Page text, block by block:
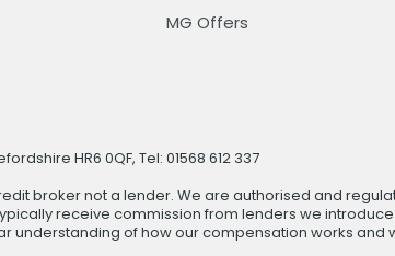
MG Offers
HR6 0QF, Tel: 01568 612 337
broker not a lender. We are authorised and
receive commission from lenders we
understanding of how our compensation works